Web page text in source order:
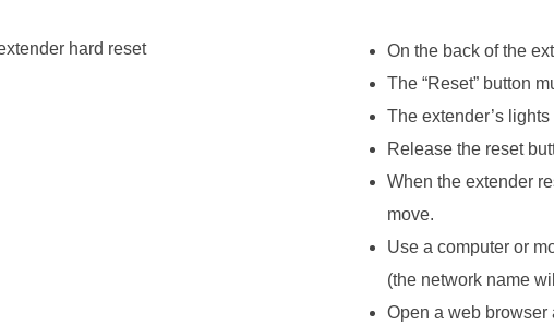
On the back of the
The “Reset” button
The extender’s
Release the reset
When the extender
move.
Use a computer or
(the network name
Open a web browser